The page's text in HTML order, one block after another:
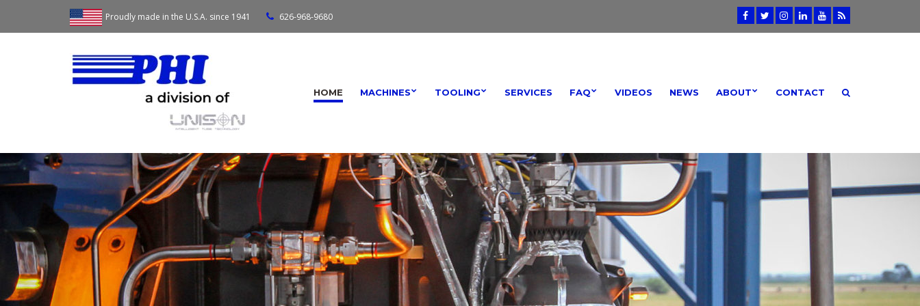
Proudly made in the U.S.A. since 1941 626-968-9680
HOME MACHINES TOOLING SERVICES FAQ VIDEOS NEWS ABOUT CONTACT